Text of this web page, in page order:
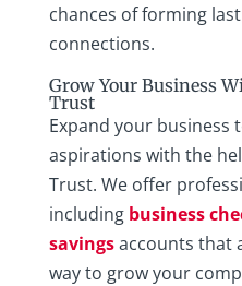
chances of forming
connections.
Grow Your Business
Trust
Expand your business
aspirations with the
Trust. We offer
including business
savingsaccounts that
way to grow your